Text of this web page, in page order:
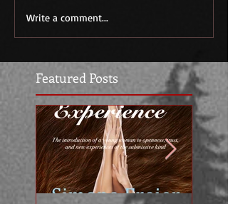
Featured Posts
Write a comment...